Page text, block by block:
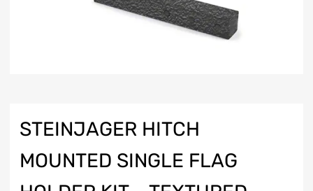
STEINJAGER HITCH
MOUNTED SINGLE FLAG